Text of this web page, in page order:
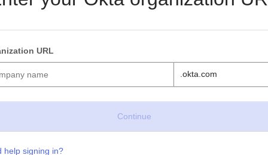
URL
.okta.com
help signing in?